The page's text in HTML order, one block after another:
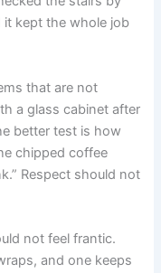
it kept the whole job
that are not
a glass cabinet after
better test is how
chipped coffee
Respect should not
not feel frantic.
and one keeps